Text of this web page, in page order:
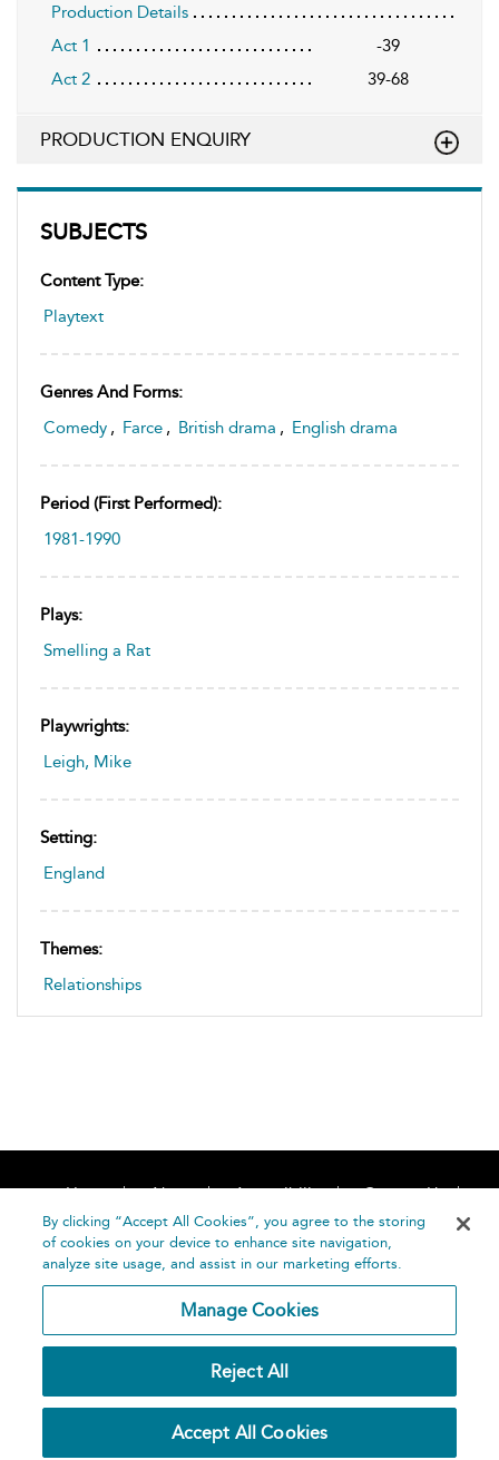
SUBJECTS
Content Type:
Playtext
Genres And Forms:
Comedy , Farce , British drama , English drama
Period (first Performed):
1981-1990
Plays:
Smelling a Rat
Playwrights:
Leigh, Mike
Setting:
England
Themes:
Relationships
Production Details
Act 1
-39
Act 2
39-68
PRODUCTION ENQUIRY
Home About Accessibility
Contact Us
Help
Publishing
Plc 2026
Privacy
By clicking “Accept All Cookies”, you agree to the storing
of cookies on your device to enhance site navigation,
analyze site usage, and assist in our marketing efforts.
Manage Cookies
Reject All
Accept All Cookies